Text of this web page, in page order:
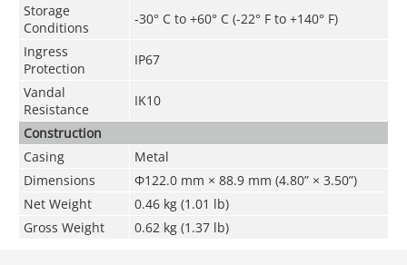
Storage
Conditions
-30° C to +60° C (-22° F to +140° F)
Ingress
Protection
IP67
Vandal
Resistance
IK10
Construction
Casing
Metal
Dimensions
Φ122.0 mm × 88.9 mm (4.80” × 3.50”)
Net Weight
0.46 kg (1.01 lb)
Gross Weight
0.62 kg (1.37 lb)